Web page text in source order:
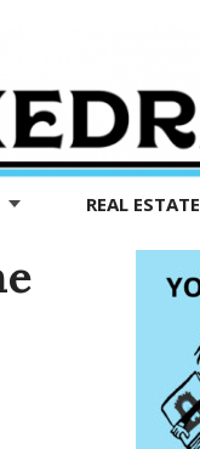
REAL ESTATE